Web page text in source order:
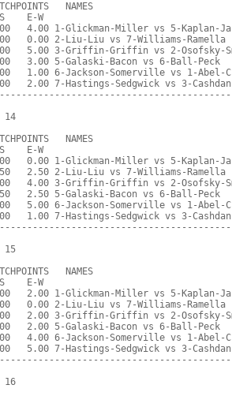
NAMES
E-W
4.00 1-Glickman-Miller vs 5-Kaplan-
0.00 2-Liu-Liu vs 7-Williams-Ramella
5.00 3-Griffin-Griffin vs 2-Osofsky-
3.00 5-Galaski-Bacon vs 6-Ball-Peck
1.00 6-Jackson-Somerville vs 1-Abel-
2.00 7-Hastings-Sedgwick vs 3-
14
NAMES
E-W
0.00 1-Glickman-Miller vs 5-Kaplan-
2.50 2-Liu-Liu vs 7-Williams-Ramella
4.00 3-Griffin-Griffin vs 2-Osofsky-
2.50 5-Galaski-Bacon vs 6-Ball-Peck
5.00 6-Jackson-Somerville vs 1-Abel-
1.00 7-Hastings-Sedgwick vs 3-
15
NAMES
E-W
2.00 1-Glickman-Miller vs 5-Kaplan-
0.00 2-Liu-Liu vs 7-Williams-Ramella
2.00 3-Griffin-Griffin vs 2-Osofsky-
2.00 5-Galaski-Bacon vs 6-Ball-Peck
4.00 6-Jackson-Somerville vs 1-Abel-
5.00 7-Hastings-Sedgwick vs 3-
16